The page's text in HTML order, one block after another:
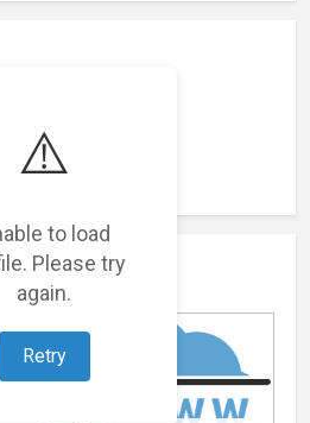
⚠️
to load
Please try
again.
Retry
representations...